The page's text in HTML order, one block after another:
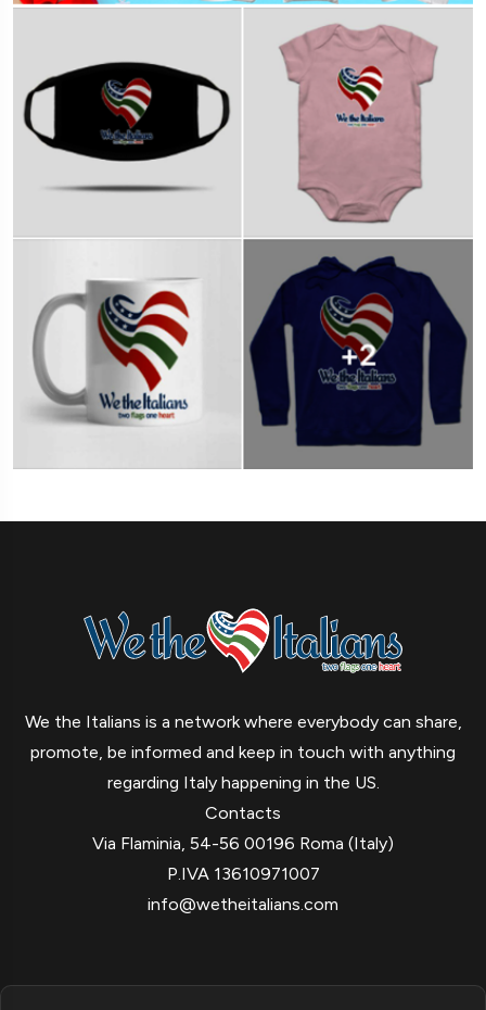
We the Italians is a network where everybody can share,
promote, be informed and keep in touch with anything
regarding Italy happening in the US.
Contacts
Via Flaminia, 54-56 00196 Roma (Italy)
P.IVA 13610971007
info@wetheitalians.com